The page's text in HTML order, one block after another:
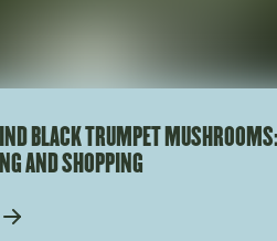
BLACK TRUMPET
AND SHOPPING